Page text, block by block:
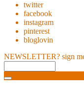
twitter
facebook
instagram
pinterest
bloglovin
NEWSLETTER? sign